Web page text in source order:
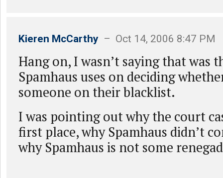
Kieren McCarthy – Oct 14, 2006 8:47 PM
Hang on, I wasn’t saying that was
Spamhaus uses on deciding
someone on their blacklist.
I was pointing out why the court
first place, why Spamhaus didn’t
why Spamhaus is not some